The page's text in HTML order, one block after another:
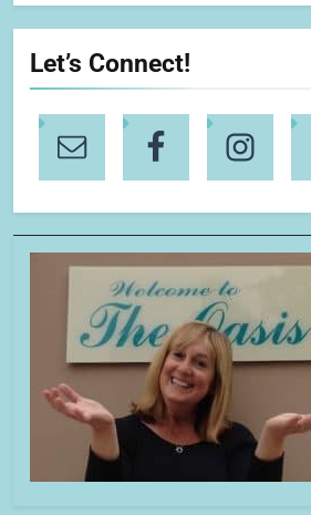
Let’s Connect!